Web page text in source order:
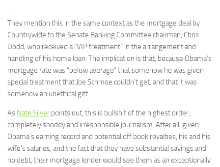
.
They mention this in the same context as the mortgage deal by
Countrywide to the Senate Banking Committee chairman, Chris
Dodd, who received a “VIP treatment” in the arrangement and
handling of his home loan. The implication is that, because Obama’s
mortgage rate was “below average” that somehow he was given
special treatment that Joe Schmoe couldn’t get, and that it was
somehow an unethical gift.
As Nate Silver points out, this is bullshit of the highest order,
completely shoddy and irresponsible journalism. After all, given
Obama’s earning record and potential off book royalties, his and his
wife’s salaries, and the fact that they have substantial savings and
no debt, their mortgage lender would see them as an exceptionally